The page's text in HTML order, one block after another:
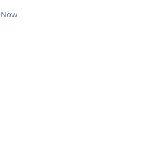
Now